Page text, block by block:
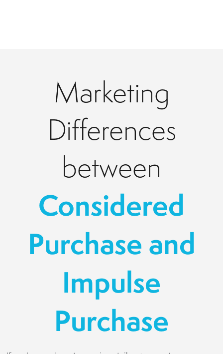
Marketing
Differences
between
Considered
Purchase and
Impulse
Purchase